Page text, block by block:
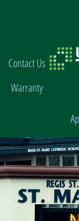
Warranty
Contact Us